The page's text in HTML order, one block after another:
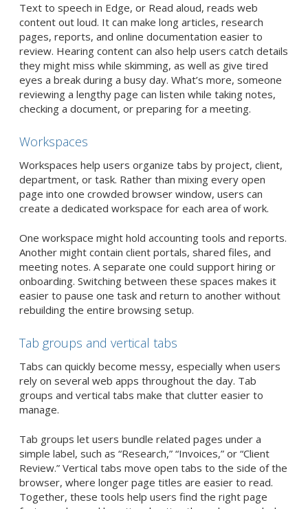
Text to speech in Edge, or Read aloud, reads web
content out loud. It can make long articles, research
pages, reports, and online documentation easier to
review. Hearing content can also help users catch details
they might miss while skimming, as well as give tired
eyes a break during a busy day. What’s more, someone
reviewing a lengthy page can listen while taking notes,
checking a document, or preparing for a meeting.
Workspaces
Workspaces help users organize tabs by project, client,
department, or task. Rather than mixing every open
page into one crowded browser window, users can
create a dedicated workspace for each area of work.
One workspace might hold accounting tools and reports.
Another might contain client portals, shared files, and
meeting notes. A separate one could support hiring or
onboarding. Switching between these spaces makes it
easier to pause one task and return to another without
rebuilding the entire browsing setup.
Tab groups and vertical tabs
Tabs can quickly become messy, especially when users
rely on several web apps throughout the day. Tab
groups and vertical tabs make that clutter easier to
manage.
Tab groups let users bundle related pages under a
simple label, such as “Research,” “Invoices,” or “Client
Review.” Vertical tabs move open tabs to the side of the
browser, where longer page titles are easier to read.
Together, these tools help users find the right page